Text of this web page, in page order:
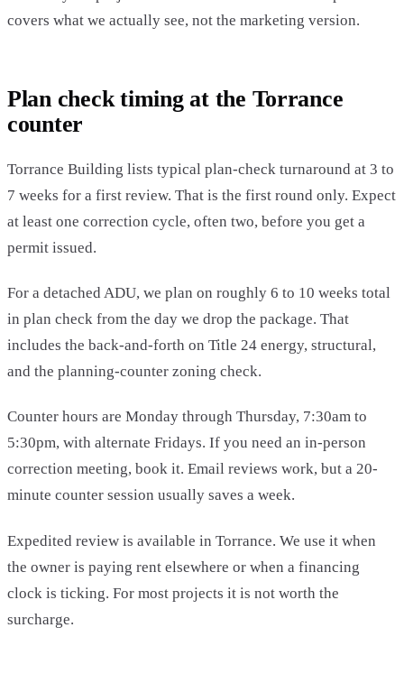
covers what we actually see, not the marketing version.
Plan check timing at the Torrance
counter
Torrance Building lists typical plan-check turnaround at 3 to
7 weeks for a first review. That is the first round only. Expect
at least one correction cycle, often two, before you get a
permit issued.
For a detached ADU, we plan on roughly 6 to 10 weeks total
in plan check from the day we drop the package. That
includes the back-and-forth on Title 24 energy, structural,
and the planning-counter zoning check.
Counter hours are Monday through Thursday, 7:30am to
5:30pm, with alternate Fridays. If you need an in-person
correction meeting, book it. Email reviews work, but a 20-
minute counter session usually saves a week.
Expedited review is available in Torrance. We use it when
the owner is paying rent elsewhere or when a financing
clock is ticking. For most projects it is not worth the
surcharge.